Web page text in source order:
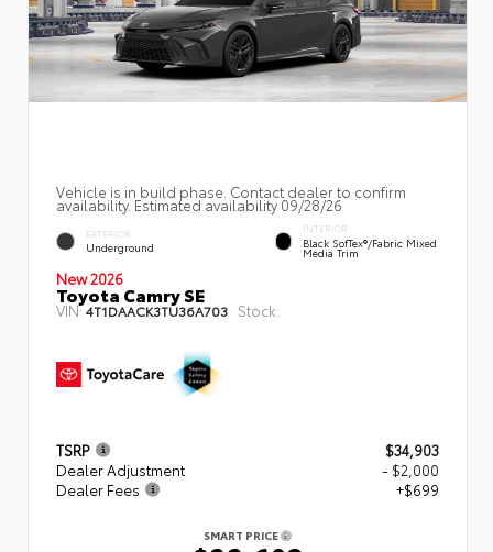
Vehicle is in build phase. Contact dealer to confirm
availability. Estimated availability 09/28/26
EXTERIOR
Underground
INTERIOR
Black SofTex®/fabric Mixed
Media Trim
New 2026
Toyota Camry SE
VIN:4T1DAACK3TU36A703 Stock:
TSRP
$34,903
Dealer Adjustment
- $2,000
Dealer Fees
+$699
SMART PRICE